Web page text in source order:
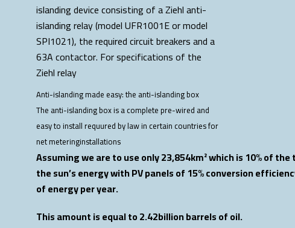
Anti-islanding made easy: the anti-islanding box
The anti-islanding box is a complete pre-wired and
easy to install requured by law in certain countries for
net meteringinstallations
Assuming we are to use only 23,854km² which is 10% of
the sun’s energy with PV panels of 15% conversion
of energy per year.
This amount is equal to 2.42billion barrels of oil.